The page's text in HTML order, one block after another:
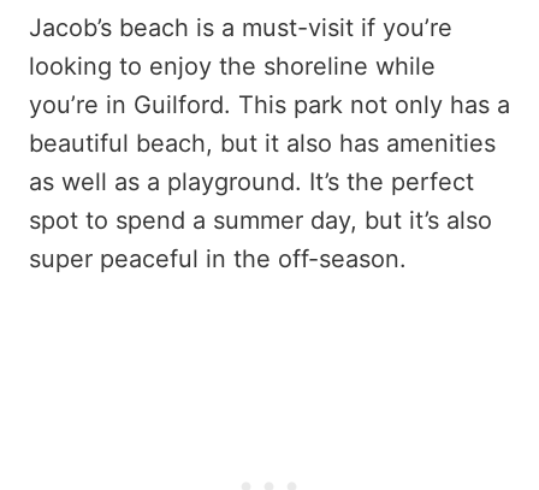
Jacob’s beach is a must-visit if you’re
looking to enjoy the shoreline while
you’re in Guilford. This park not only has a
beautiful beach, but it also has amenities
as well as a playground. It’s the perfect
spot to spend a summer day, but it’s also
super peaceful in the off-season.